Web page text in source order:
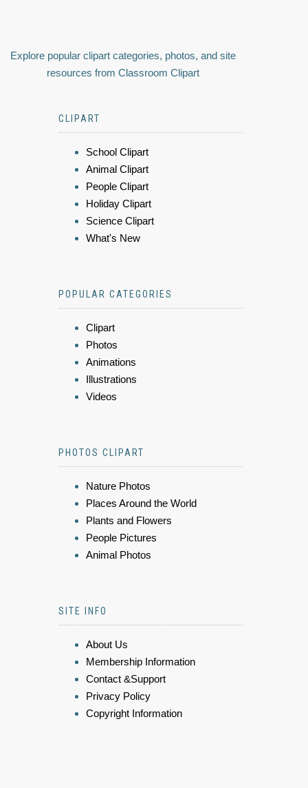
Explore popular clipart categories, photos, and site
resources from Classroom Clipart
CLIPART
School Clipart
Animal Clipart
People Clipart
Holiday Clipart
Science Clipart
What's New
POPULAR CATEGORIES
Clipart
Photos
Animations
Illustrations
Videos
PHOTOS CLIPART
Nature Photos
Places Around the World
Plants and Flowers
People Pictures
Animal Photos
SITE INFO
About Us
Membership Information
Contact &Support
Privacy Policy
Copyright Information